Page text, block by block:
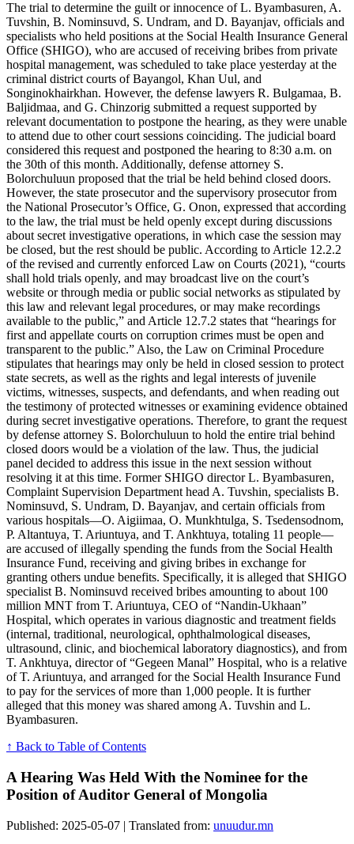
The trial to determine the guilt or innocence of L. Byambasuren, A.
Tuvshin, B. Nominsuvd, S. Undram, and D. Bayanjav, officials and
specialists who held positions at the Social Health Insurance General
Office (SHIGO), who are accused of receiving bribes from private
hospital management, was scheduled to take place yesterday at the
criminal district courts of Bayangol, Khan Uul, and
Songinokhairkhan. However, the defense lawyers R. Bulgamaa, B.
Baljidmaa, and G. Chinzorig submitted a request supported by
relevant documentation to postpone the hearing, as they were unable
to attend due to other court sessions coinciding. The judicial board
considered this request and postponed the hearing to 8:30 a.m. on
the 30th of this month. Additionally, defense attorney S.
Bolorchuluun proposed that the trial be held behind closed doors.
However, the state prosecutor and the supervisory prosecutor from
the National Prosecutor’s Office, G. Onon, expressed that according
to the law, the trial must be held openly except during discussions
about secret investigative operations, in which case the session may
be closed, but the rest should be public. According to Article 12.2.2
of the revised and currently enforced Law on Courts (2021), “courts
shall hold trials openly, and may broadcast live on the court’s
website or through media or public social networks as stipulated by
this law and relevant legal procedures, or may make recordings
available to the public,” and Article 12.7.2 states that “hearings for
first and appellate courts on corruption crimes must be open and
transparent to the public.” Also, the Law on Criminal Procedure
stipulates that hearings may only be held in closed session to protect
state secrets, as well as the rights and legal interests of juvenile
victims, witnesses, suspects, and defendants, and when reading out
the testimony of protected witnesses or examining evidence obtained
during secret investigative operations. Therefore, to grant the request
by defense attorney S. Bolorchuluun to hold the entire trial behind
closed doors would be a violation of the law. Thus, the judicial
panel decided to address this issue in the next session without
resolving it at this time. Former SHIGO director L. Byambasuren,
Complaint Supervision Department head A. Tuvshin, specialists B.
Nominsuvd, S. Undram, D. Bayanjav, and certain officials from
various hospitals—O. Aigiimaa, O. Munkhtulga, S. Tsedensodnom,
P. Altantuya, T. Ariuntuya, and T. Ankhtuya, totaling 11 people—
are accused of illegally spending the funds from the Social Health
Insurance Fund, receiving and giving bribes in exchange for
granting others undue benefits. Specifically, it is alleged that SHIGO
specialist B. Nominsuvd received bribes amounting to about 100
million MNT from T. Ariuntuya, CEO of “Nandin-Ukhaan”
Hospital, which operates in various diagnostic and treatment fields
(internal, traditional, neurological, ophthalmological diseases,
ultrasound, clinic, and biochemical laboratory diagnostics), and from
T. Ankhtuya, director of “Gegeen Manal” Hospital, who is a relative
of T. Ariuntuya, and arranged for the Social Health Insurance Fund
to pay for the services of more than 1,000 people. It is further
alleged that this money was shared among A. Tuvshin and L.
Byambasuren.
↑ Back to Table of Contents
A Hearing Was Held With the Nominee for the
Position of Auditor General of Mongolia
Published: 2025-05-07 | Translated from: unuudur.mn